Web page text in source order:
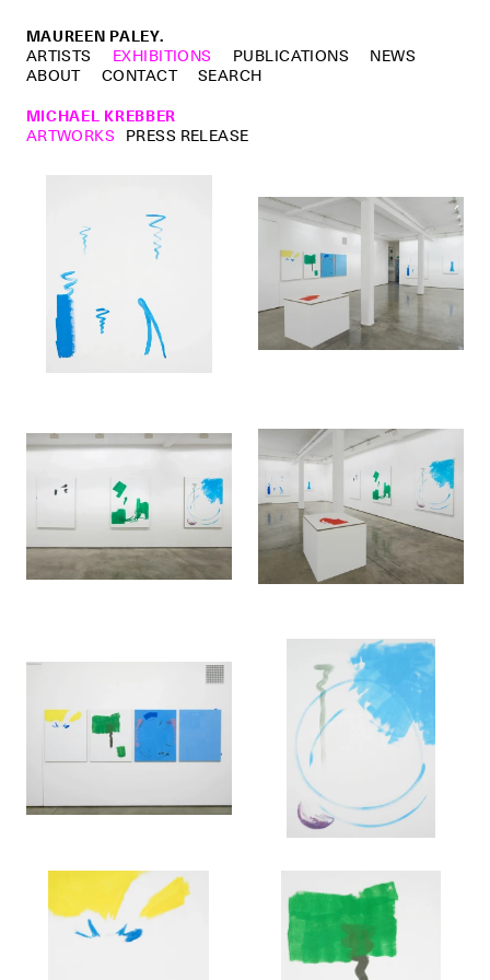
MAUREEN PALEY.
ARTISTS
EXHIBITIONS PUBLICATIONS
NEWS
ABOUT
CONTACT
SEARCH
MICHAEL KREBBER
ARTWORKS PRESS RELEASE